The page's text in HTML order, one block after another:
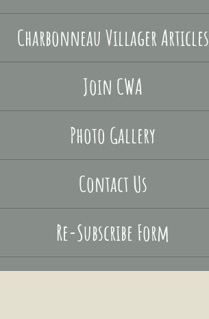
Charbonneau Villager Articles
Join CWA
Photo Gallery
Contact Us
Re-Subscribe Form